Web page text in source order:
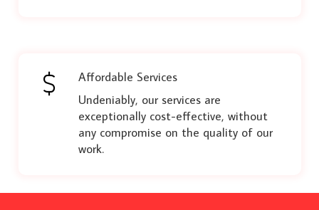
Affordable Services
Undeniably, our services are
exceptionally cost-effective, without
any compromise on the quality of our
work.